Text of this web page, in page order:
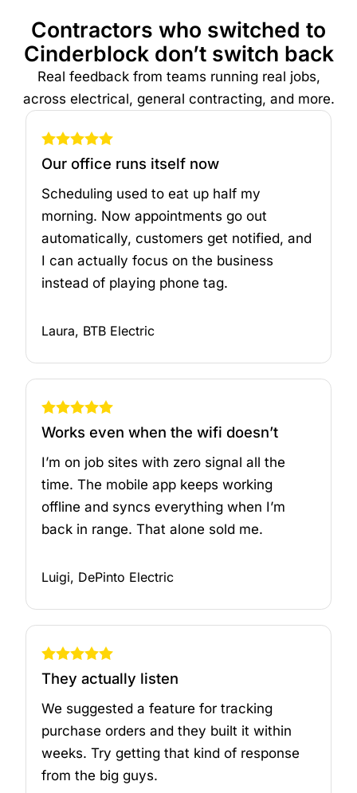
Contractors who switched to
Cinderblock don’t switch back
Real feedback from teams running real jobs,
across electrical, general contracting, and more.
Our office runs itself now
Scheduling used to eat up half my
morning. Now appointments go out
automatically, customers get notified, and
I can actually focus on the business
instead of playing phone tag.
Laura, BTB Electric
Works even when the wifi doesn’t
I’m on job sites with zero signal all the
time. The mobile app keeps working
offline and syncs everything when I’m
back in range. That alone sold me.
Luigi, DePinto Electric
They actually listen
We suggested a feature for tracking
purchase orders and they built it within
weeks. Try getting that kind of response
from the big guys.